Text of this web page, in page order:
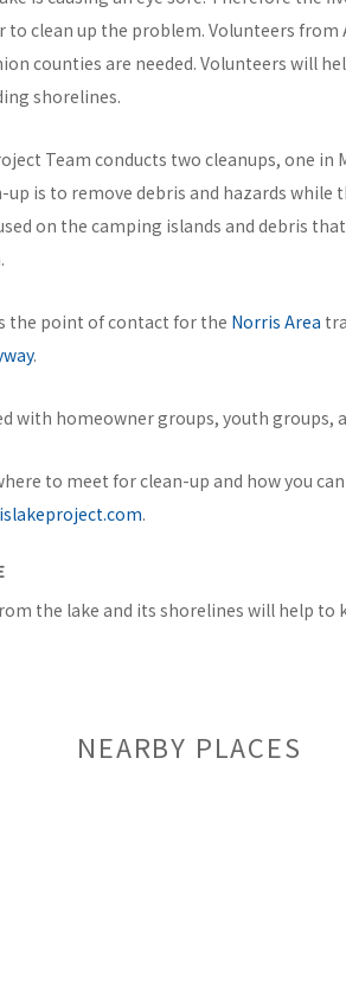
to clean up the problem. Volunteers from
counties are needed. Volunteers will
shorelines.
Team conducts two cleanups, one in
up is to remove debris and hazards while
on the camping islands and debris
the point of contact for the Norris Area
.
with homeowner groups, youth groups,
to meet for clean-up and how you
.
the lake and its shorelines will help to
NEARBY PLACES